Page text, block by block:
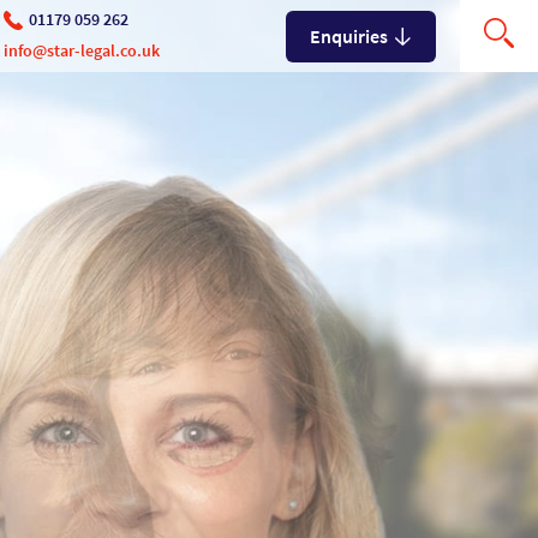
01179 059 262
info@star-legal.co.uk
Enquiries